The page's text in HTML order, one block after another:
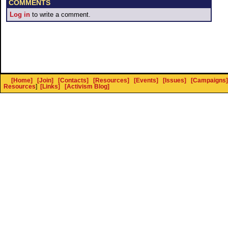
COMMENTS
Log in to write a comment.
[Home] [Join] [Contacts] [Resources] [Events] [Issues] [Campaigns]
Resources] [Links] [Activism Blog]